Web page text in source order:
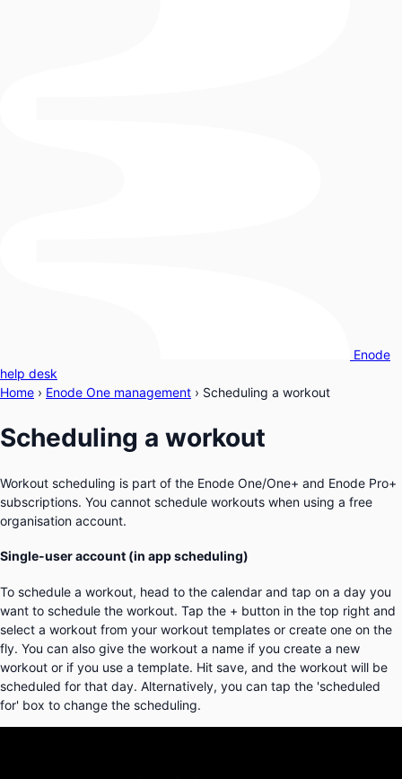
Enode
help desk
Home › Enode One management › Scheduling a workout
Scheduling a workout
Workout scheduling is part of the Enode One/One+ and Enode Pro+
subscriptions. You cannot schedule workouts when using a free
organisation account.
Single-user account (in app scheduling)
To schedule a workout, head to the calendar and tap on a day you
want to schedule the workout. Tap the + button in the top right and
select a workout from your workout templates or create one on the
fly. You can also give the workout a name if you create a new
workout or if you use a template. Hit save, and the workout will be
scheduled for that day. Alternatively, you can tap the 'scheduled
for' box to change the scheduling.